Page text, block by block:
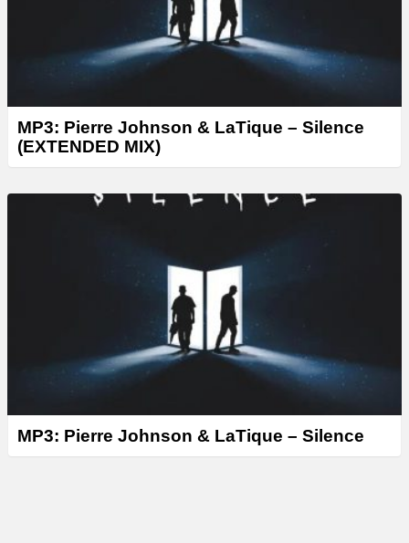
MP3: Pierre Johnson & LaTique – Silence
(EXTENDED MIX)
MP3: Pierre Johnson & LaTique – Silence